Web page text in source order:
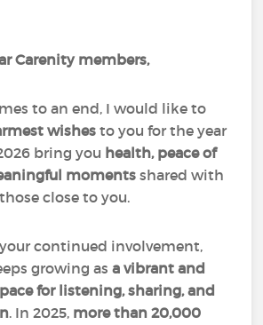
Carenity members,
to an end, I would like to
wishesto you for the year
bring you health, peace of
moments shared with
those close to you.
continued involvement,
growing as a vibrant and
for listening, sharing, and
. In 2025, more than 20,000